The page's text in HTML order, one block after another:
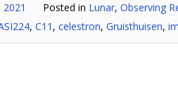
2021 Posted in Lunar, Observing
, C11 , celestron, Gruisthuisen,